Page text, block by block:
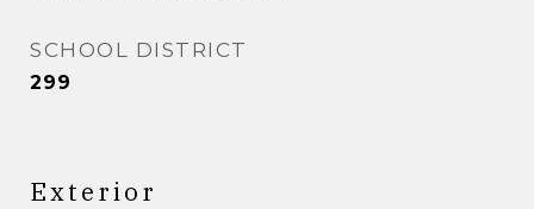
SCHOOL DISTRICT
299
Exterior